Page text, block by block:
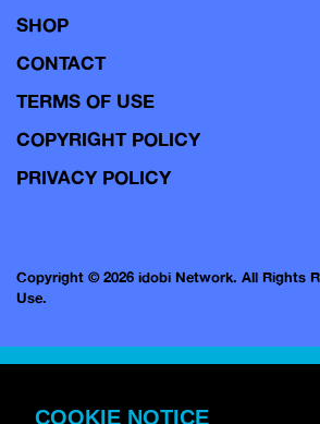
SHOP
CONTACT
TERMS OF USE
COPYRIGHT POLICY
PRIVACY POLICY
Copyright © 2026 idobi Network. All Rights
Use.
COOKIE NOTICE